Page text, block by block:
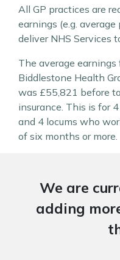
All GP practices are
earnings (e.g.
deliver NHS Services
The average earnings
Biddlestone Health
was £55,821 before
insurance. This is for
and 4 locums who
of six months or more.
We are
adding